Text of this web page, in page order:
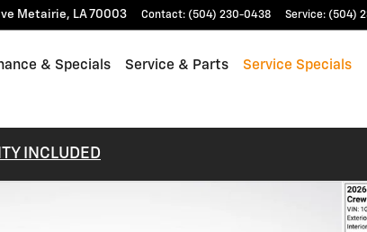
Metairie, LA70003 Contact: (504) 230-0438 Service: (504)
& Specials Service & Parts Service Specials
INCLUDED